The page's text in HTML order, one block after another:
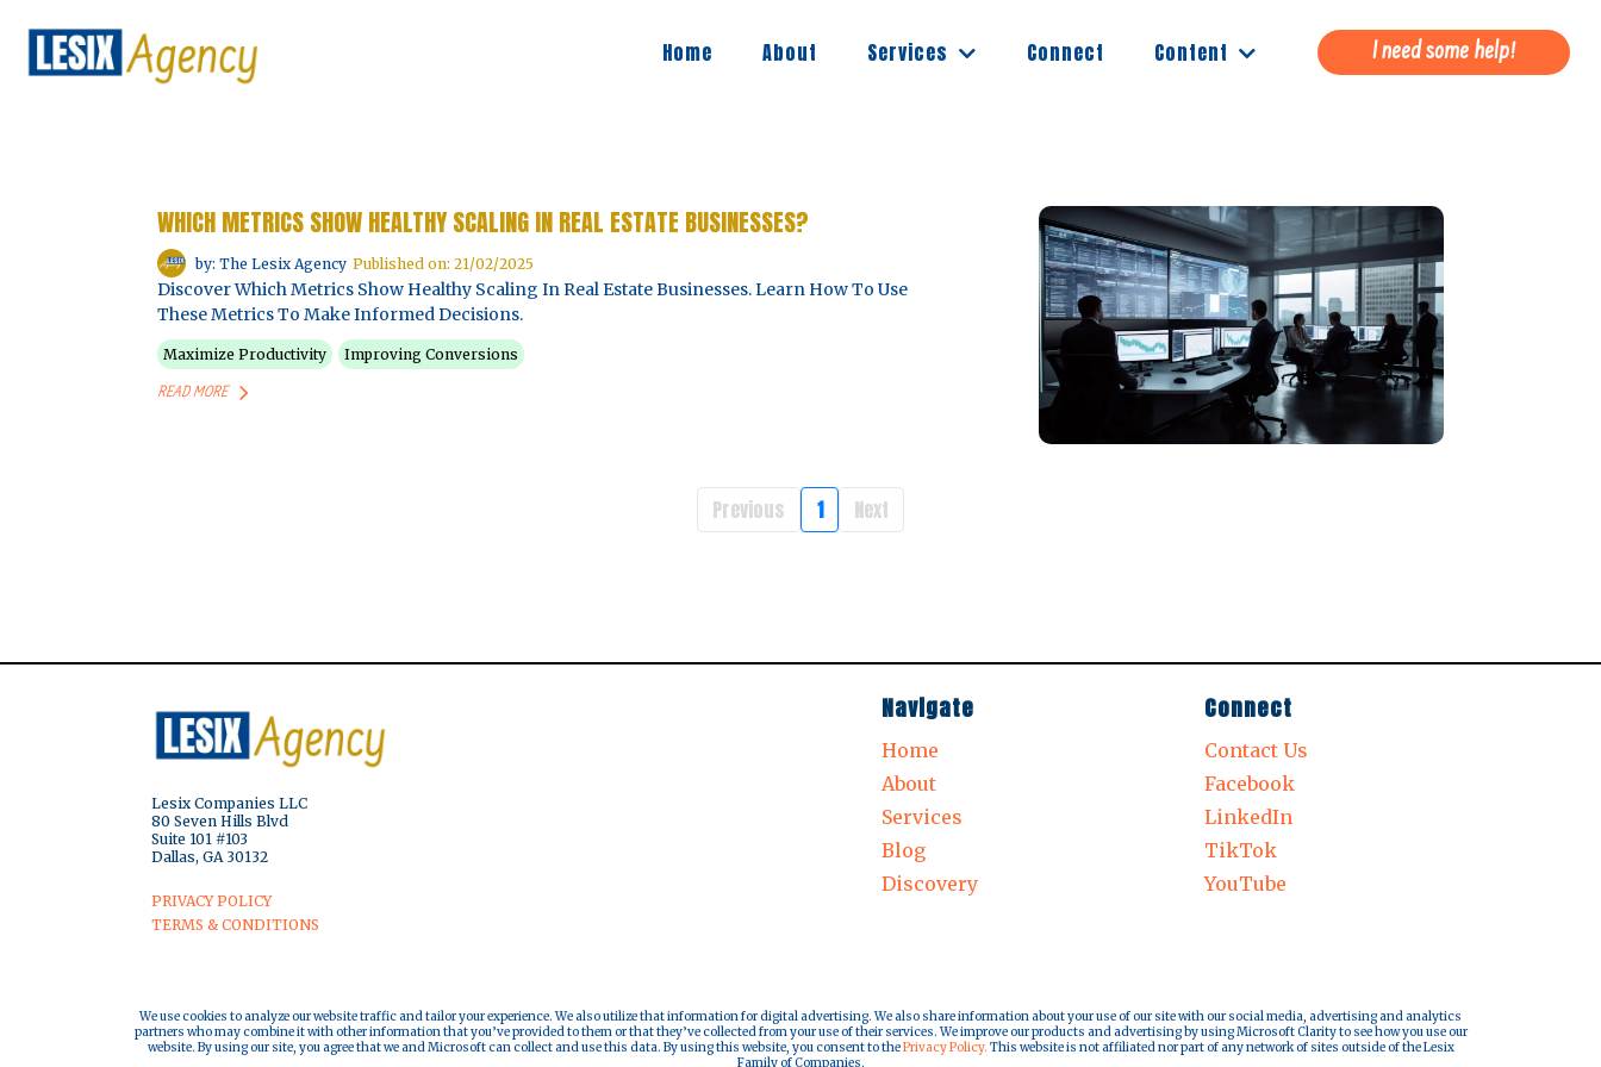
Home About Services Connect Content I need some help!
WHICH METRICS SHOW HEALTHY SCALING IN REAL ESTATE BUSINESSES?
by: The Lesix Agency Published on: 21/02/2025
Discover Which Metrics Show Healthy Scaling In Real Estate Businesses. Learn How To Use
These Metrics To Make Informed Decisions.
Maximize Productivity Improving Conversions
READ MORE
Previous 1 Next
Lesix Companies LLC
80 Seven Hills Blvd
Suite 101 #103
Dallas, GA 30132
PRIVACY POLICY
TERMS & CONDITIONS
Navigate
Home
About
Services
Blog
Discovery
Connect
Contact Us
Facebook
LinkedIn
TikTok
YouTube
We use cookies to analyze our website traffic and tailor your experience. We also utilize that information for digital advertising. We also share information about your use of our site with our social media, advertising and analytics
partners who may combine it with other information that you’ve provided to them or that they’ve collected from your use of their services. We improve our products and advertising by using Microsoft Clarity to see how you use our
website. By using our site, you agree that we and Microsoft can collect and use this data. By using this website, you consent to thePrivacy Policy. This website is not affiliated nor part of any network of sites outside of the Lesix
Family of Companies.